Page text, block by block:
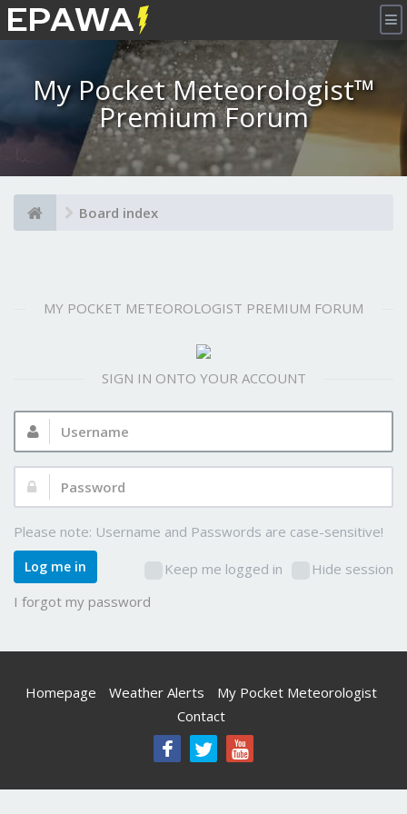
×
My Pocket Meteorologist™
Premium Forum
Board index
MY POCKET METEOROLOGIST PREMIUM FORUM
SIGN IN ONTO YOUR ACCOUNT
Username:
Password:
Please note: Username and Passwords are case-sensitive!
Keep me logged in Hide session
Log me in
I forgot my password
Homepage Weather Alerts
My Pocket Meteorologist
Contact